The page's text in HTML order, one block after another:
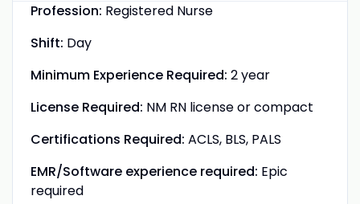
Profession: Registered Nurse
Shift: Day
Minimum Experience Required: 2 year
License Required: NM RN license or compact
Certifications Required: ACLS, BLS, PALS
EMR/Software experience required: Epic
required